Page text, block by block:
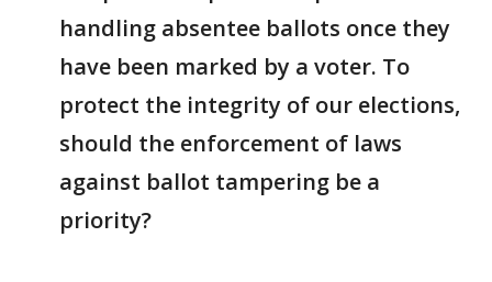
handling absentee ballots once they
have been marked by a voter. To
protect the integrity of our elections,
should the enforcement of laws
against ballot tampering be a
priority?